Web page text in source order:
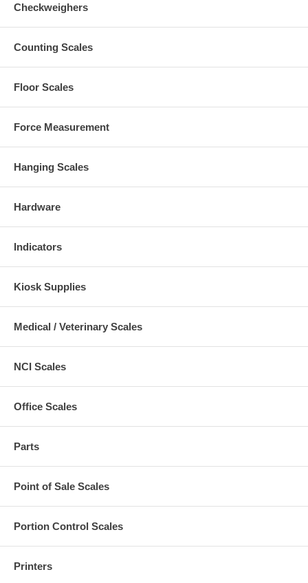
Checkweighers
Counting Scales
Floor Scales
Force Measurement
Hanging Scales
Hardware
Indicators
Kiosk Supplies
Medical / Veterinary Scales
NCI Scales
Office Scales
Parts
Point of Sale Scales
Portion Control Scales
Printers